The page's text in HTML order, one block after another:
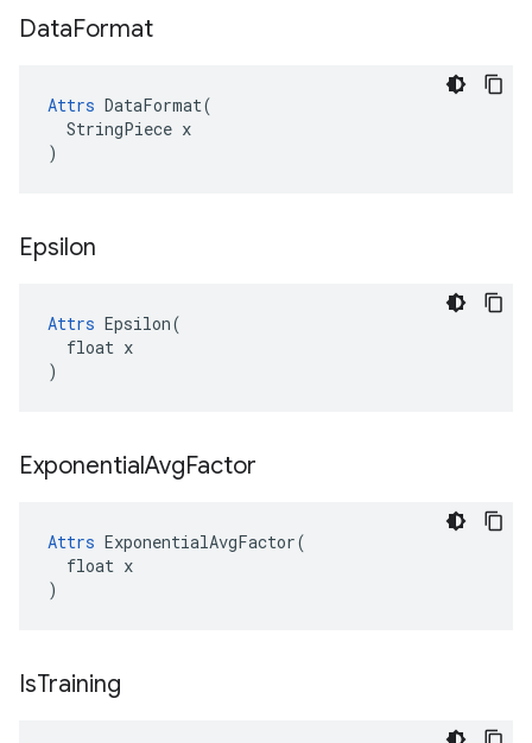
DataFormat
Attrs DataFormat(
  StringPiece x
)
Epsilon
Attrs Epsilon(
  float x
)
ExponentialAvgFactor
Attrs ExponentialAvgFactor(
  float x
)
IsTraining